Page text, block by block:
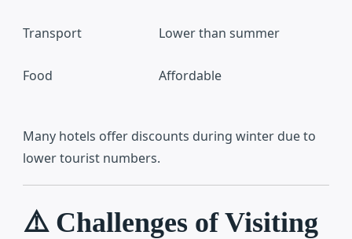
Transport Lower than summer
Food Affordable
Many hotels offer discounts during winter due to
lower tourist numbers.
⚠️ Challenges of Visiting